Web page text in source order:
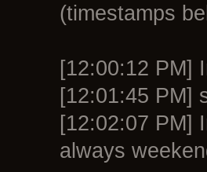
(timestamps
[12:00:12 PM]
[12:01:45 PM]
[12:02:07 PM]
always